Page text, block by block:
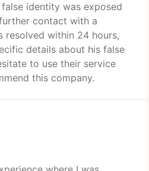
identity was exposed
contact with a
resolved within 24 hours,
details about his false
to use their service
this company.